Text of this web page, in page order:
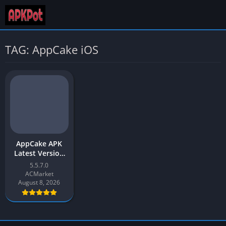
TAG: AppCake iOS
AppCake APK
Latest Version
v5.5 Free
Download for
Android
5.5.7.0
ACMarket
August 8, 2026